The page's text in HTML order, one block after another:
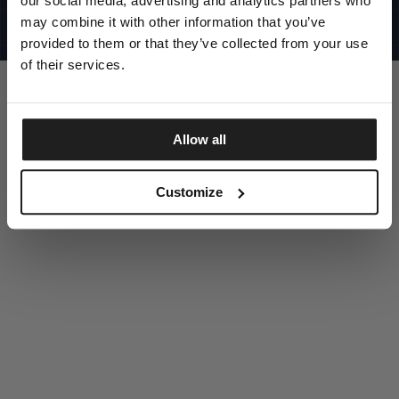
may combine it with other information that you’ve
provided to them or that they’ve collected from your use
of their services.
Allow all
Customize
©1997 - 2025 PITBULL ALL RIGHTS RESERVED
SITE CREDITS
GO UP
DISCOVER NOW